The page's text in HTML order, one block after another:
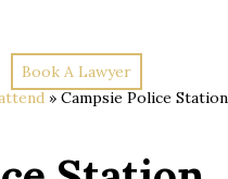
Book A Lawyer
» Campsie Police Station